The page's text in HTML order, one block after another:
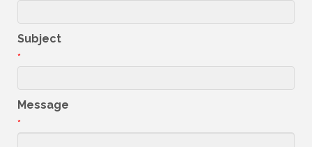
Subject
*
Message
*